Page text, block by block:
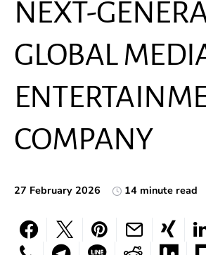
NEXT-
GLOBAL
COMPANY
27 February 2026 14 minute read